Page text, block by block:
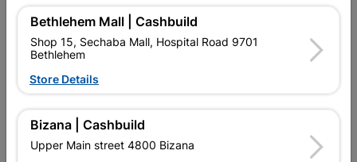
R1,474.95
Bethlehem Mall | Cashbuild
Shop 15, Sechaba Mall, Hospital Road 9701
Bethlehem
Store Details
Bizana | Cashbuild
Upper Main street 4800 Bizana